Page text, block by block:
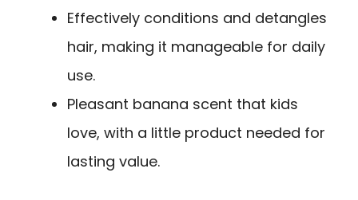
Effectively conditions and detangles
hair, making it manageable for daily
use.
Pleasant banana scent that kids
love, with a little product needed for
lasting value.